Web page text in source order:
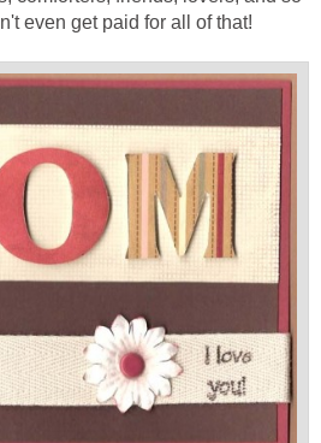
even get paid for all of that!